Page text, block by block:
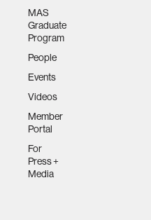
MAS
Graduate
Program
People
Events
Videos
Member
Portal
For
Press +
Media